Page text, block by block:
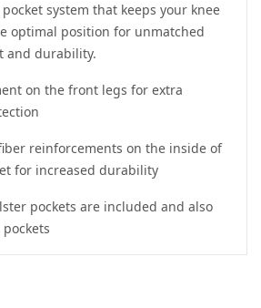
system that keeps your knee
optimal position for unmatched
and durability.
on the front legs for extra
reinforcements on the inside of
for increased durability
pockets are included and also